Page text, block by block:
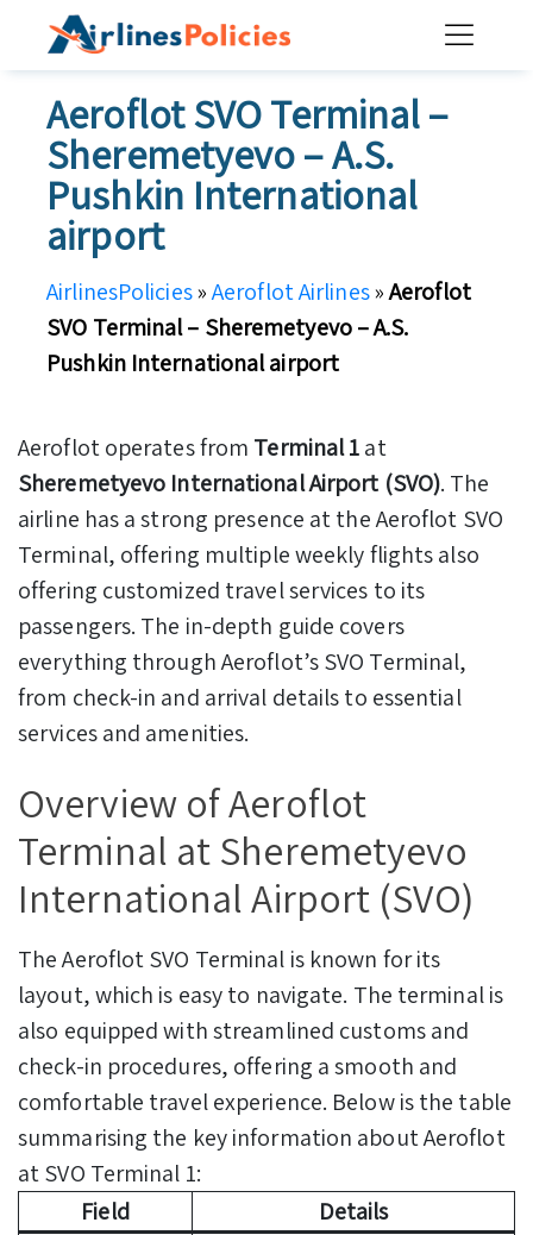
Aeroflot SVO Terminal –
Sheremetyevo – A.S.
Pushkin International
airport
AirlinesPolicies»Aeroflot Airlines»Aeroflot
SVO Terminal – Sheremetyevo – A.S.
Pushkin International airport
Aeroflot operates from Terminal 1at
Sheremetyevo International Airport (SVO). The
airline has a strong presence at the Aeroflot SVO
Terminal, offering multiple weekly flights also
offering customized travel services to its
passengers. The in-depth guide covers
everything through Aeroflot’s SVO Terminal,
from check-in and arrival details to essential
services and amenities.
Overview of Aeroflot
Terminal at Sheremetyevo
International Airport (SVO)
The Aeroflot SVO Terminal is known for its
layout, which is easy to navigate. The terminal is
also equipped with streamlined customs and
check-in procedures, offering a smooth and
comfortable travel experience. Below is the table
summarising the key information about Aeroflot
at SVO Terminal 1:
Field
Details